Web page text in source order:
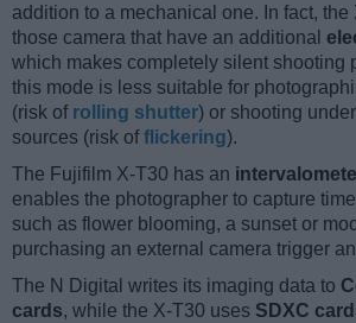
addition to a mechanical one. In fact, the
those camera that have an additional
which makes completely silent shooting
this mode is less suitable for
(risk of rolling shutter) or shooting
sources (risk offlickering).
The Fujifilm X-T30 has an
enables the photographer to capture
such as flower blooming, a sunset or
purchasing an external camera trigger
The N Digital writes its imaging data to
cards, while the X-T30 uses SDXC